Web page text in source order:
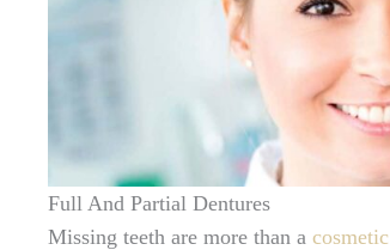
Full And Partial Dentures
Missing teeth are more than a cosmetic